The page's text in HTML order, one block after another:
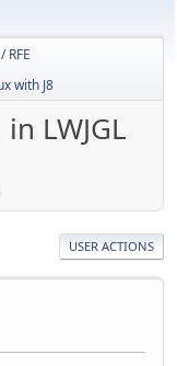
RFE
with J8
LWJGL
USER ACTIONS